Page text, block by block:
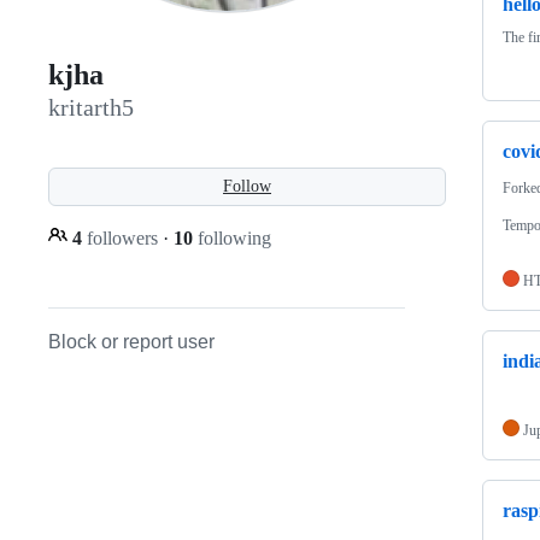
kjha
kritarth5
Follow
4 followers · 10 following
Block or report user
The